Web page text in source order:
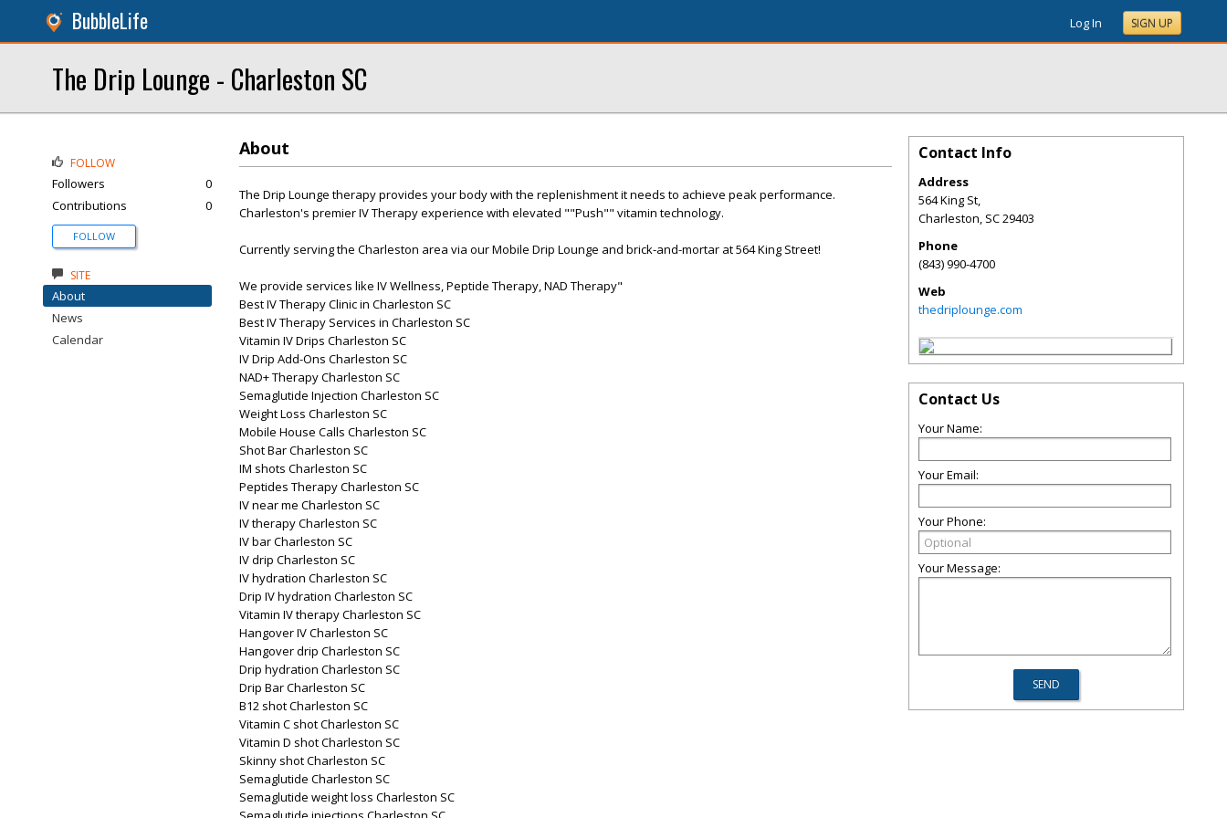
BubbleLife Log In SIGN UP
The Drip Lounge - Charleston SC
About
The Drip Lounge therapy provides your body with the replenishment it needs to achieve peak performance.
Charleston's premier IV Therapy experience with elevated ""Push"" vitamin technology.
Currently serving the Charleston area via our Mobile Drip Lounge and brick-and-mortar at 564 King Street!
We provide services like IV Wellness, Peptide Therapy, NAD Therapy"
Best IV Therapy Clinic in Charleston SC
Best IV Therapy Services in Charleston SC
Vitamin IV Drips Charleston SC
IV Drip Add-Ons Charleston SC
NAD+ Therapy Charleston SC
Semaglutide Injection Charleston SC
Weight Loss Charleston SC
Mobile House Calls Charleston SC
Shot Bar Charleston SC
IM shots Charleston SC
Peptides Therapy Charleston SC
IV near me Charleston SC
IV therapy Charleston SC
IV bar Charleston SC
IV drip Charleston SC
IV hydration Charleston SC
Drip IV hydration Charleston SC
Vitamin IV therapy Charleston SC
Hangover IV Charleston SC
Hangover drip Charleston SC
Drip hydration Charleston SC
Drip Bar Charleston SC
B12 shot Charleston SC
Vitamin C shot Charleston SC
Vitamin D shot Charleston SC
Skinny shot Charleston SC
Semaglutide Charleston SC
Semaglutide weight loss Charleston SC
FOLLOW
Followers
0
Contributions
0
FOLLOW
SITE
About
News
Calendar
Contact Info
Address
564 King St,
Charleston, SC29403
Phone
(843) 990-4700
Web
thedriplounge.com
Contact Us
Your Name:
Your Email:
Your Phone:
Your Message: